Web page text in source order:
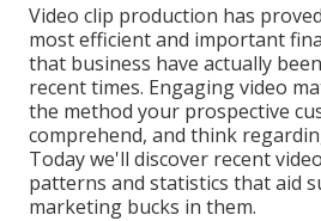
Video clip production has
most efficient and important
that business have actually
recent times. Engaging video
the method your prospective
comprehend, and think
Today we'll discover recent
patterns and statistics that aid
marketing bucks in them.